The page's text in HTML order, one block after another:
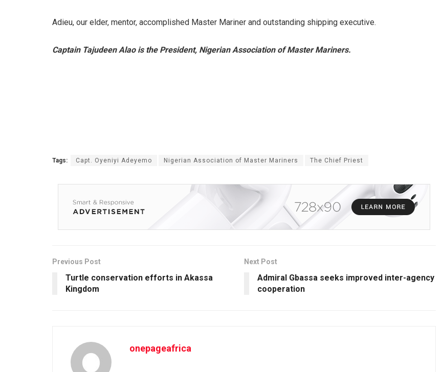
Adieu, our elder, mentor, accomplished Master Mariner and outstanding shipping executive.
Captain Tajudeen Alao is the President, Nigerian Association of Master Mariners.
Tags: Capt. Oyeniyi Adeyemo Nigerian Association of Master Mariners The Chief Priest
Previous Post
Turtle conservation efforts in Akassa
Kingdom
Next Post
Admiral Gbassa seeks improved inter-agency
cooperation
onepageafrica